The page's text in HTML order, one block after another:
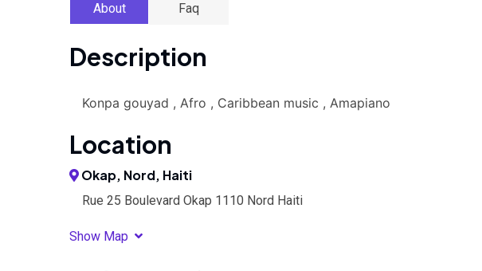
About Faq
Description
Konpa gouyad , Afro , Caribbean music , Amapiano
Location
Okap, Nord, Haiti
Rue 25 Boulevard Okap 1110 Nord Haiti
Show Map